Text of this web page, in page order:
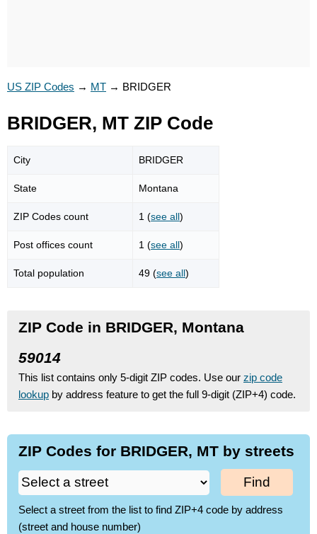
US ZIP Codes → MT → BRIDGER
BRIDGER, MT ZIP Code
City BRIDGER
State Montana
ZIP Codes count 1 (see all)
Post offices count 1 (see all)
Total population 49 (see all)
ZIP Code in BRIDGER, Montana
59014
This list contains only 5-digit ZIP codes. Use our zip code
lookup by address feature to get the full 9-digit (ZIP+4) code.
ZIP Codes for BRIDGER, MT by streets
Find
Select a street from the list to find ZIP+4 code by address
(street and house number)